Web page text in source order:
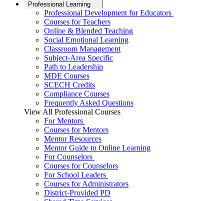
Professional Learning
Professional Development for Educators
Courses for Teachers
Online & Blended Teaching
Social Emotional Learning
Classroom Management
Subject-Area Specific
Path to Leadership
MDE Courses
SCECH Credits
Compliance Courses
Frequently Asked Questions
View All Professional Courses
For Mentors
Courses for Mentors
Mentor Resources
Mentor Guide to Online Learning
For Counselors
Courses for Counselors
For School Leaders
Courses for Administrators
District-Provided PD